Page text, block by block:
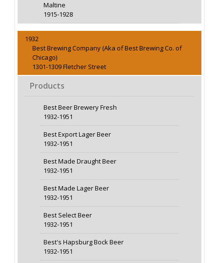
Maltine
1915-1928
1932
Best Brewing Company (Aka of Best Brewing Co. of
Chicago)
1301-1309 Fletcher Street
Products
Best Beer Brewery Fresh
1932-1951
Best Export Lager Beer
1932-1951
Best Made Draught Beer
1932-1951
Best Made Lager Beer
1932-1951
Best Select Beer
1932-1951
Best's Hapsburg Bock Beer
1932-1951